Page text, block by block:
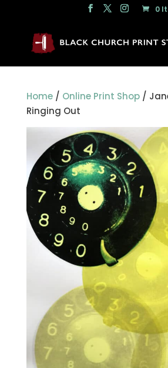
0
Home/ Online Print Shop/
Ringing Out